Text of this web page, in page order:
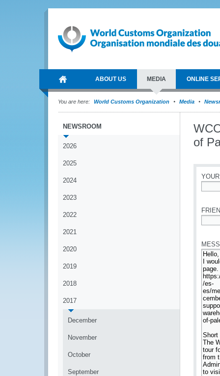
ABOUT US MEDIA ONLINE
You are here: World Customs Organization Media
NEWSROOM
2026
2025
2024
2023
2022
2021
2020
2019
2018
2017
December
November
October
September
of